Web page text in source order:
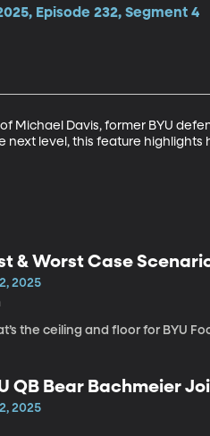
Episode 232, Segment 4
Michael Davis, former BYU
next level, this feature
& Worst Case
2025
the ceiling and floor for BYU
QB Bear Bachmeier
2025